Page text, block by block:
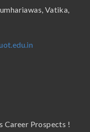
Vatika,
Career Prospects !